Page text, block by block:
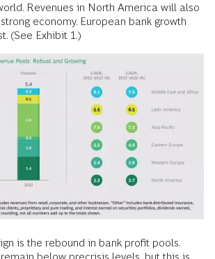
Revenues in North America will also
economy. European bank growth
(See Exhibit 1.)
is the rebound in bank profit pools.